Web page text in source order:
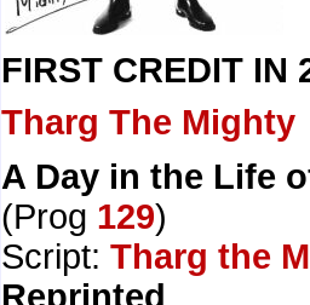
FIRST CREDIT IN
Tharg The Mighty
A Day in the Life
(Prog 129)
Script: Tharg the
Reprinted